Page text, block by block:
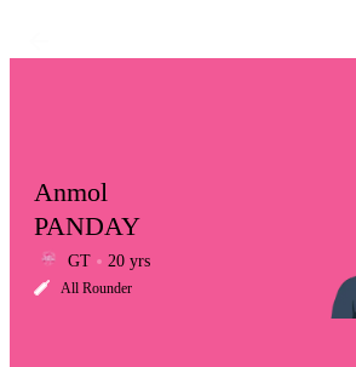
LCP
Anmol
PANDAY
GT 20 yrs
All Rounder